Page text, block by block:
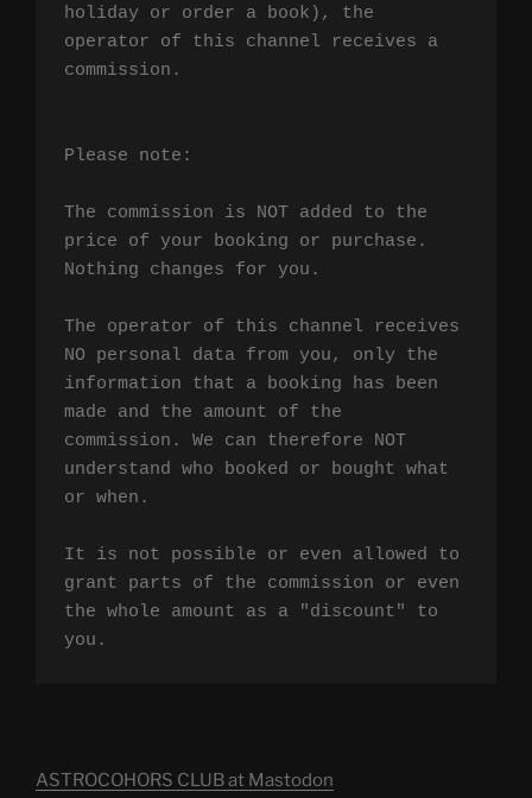
holiday or order a book), the
operator of this channel receives a
commission.
Please note:
The commission is NOT added to the
price of your booking or purchase.
Nothing changes for you.
The operator of this channel receives
NO personal data from you, only the
information that a booking has been
made and the amount of the
commission. We can therefore NOT
understand who booked or bought what
or when.
It is not possible or even allowed to
grant parts of the commission or even
the whole amount as a "discount" to
you.
ASTROCOHORS CLUB at Mastodon